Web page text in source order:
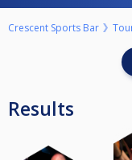
Crescent Sports Bar
Results